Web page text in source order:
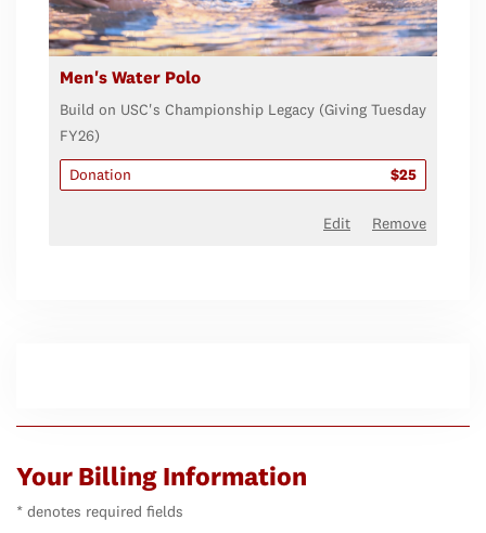
Men's Water Polo
Build on USC's Championship Legacy (Giving Tuesday
FY26)
Donation
$25
Remove
Edit
Your Billing Information
* denotes required fields